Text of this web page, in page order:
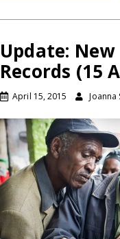
Update: New
Records (15
April 15, 2015 Joanna